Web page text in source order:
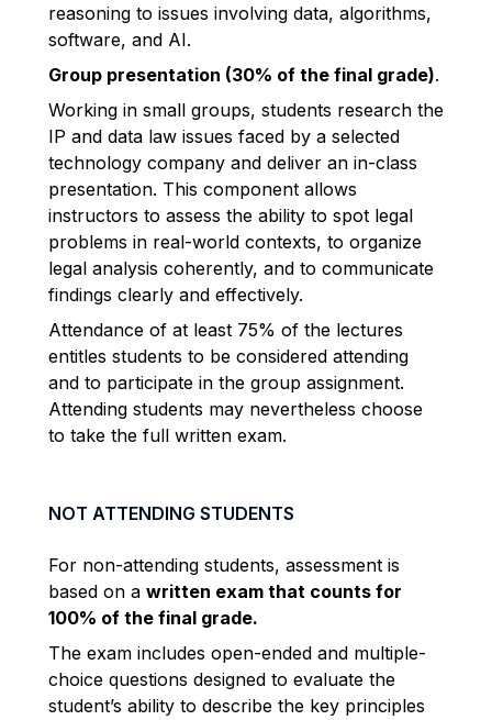
reasoning to issues involving data, algorithms,
software, and AI.
Group presentation (30% of the final grade).
Working in small groups, students research the
IP and data law issues faced by a selected
technology company and deliver an in-class
presentation. This component allows
instructors to assess the ability to spot legal
problems in real-world contexts, to organize
legal analysis coherently, and to communicate
findings clearly and effectively.
Attendance of at least 75% of the lectures
entitles students to be considered attending
and to participate in the group assignment.
Attending students may nevertheless choose
to take the full written exam.
NOT ATTENDING STUDENTS
For non-attending students, assessment is
based on a written exam that counts for
100% of the final grade.
The exam includes open-ended and multiple-
choice questions designed to evaluate the
student’s ability to describe the key principles